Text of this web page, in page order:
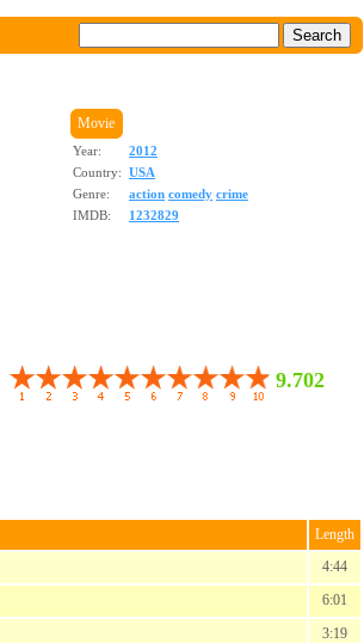
Movie
Year:
2012
Country: USA
Genre:
action comedy crime
IMDB:
1232829
9.702
Length
4:44
6:01
3:19